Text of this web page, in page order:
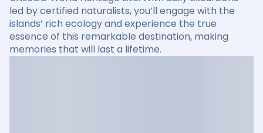
led by certified naturalists, you’ll engage with the
islands’ rich ecology and experience the true
essence of this remarkable destination, making
memories that will last a lifetime.